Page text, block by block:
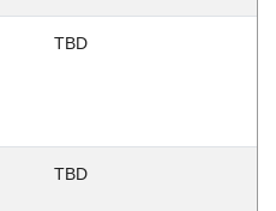
TBD
TBD